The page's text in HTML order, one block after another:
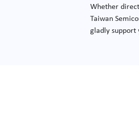
Whether
Taiwan
gladly support